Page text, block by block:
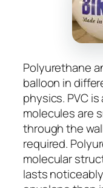
Polyurethane
balloon in
physics. PVC
molecules are
through the
required.
molecular
lasts